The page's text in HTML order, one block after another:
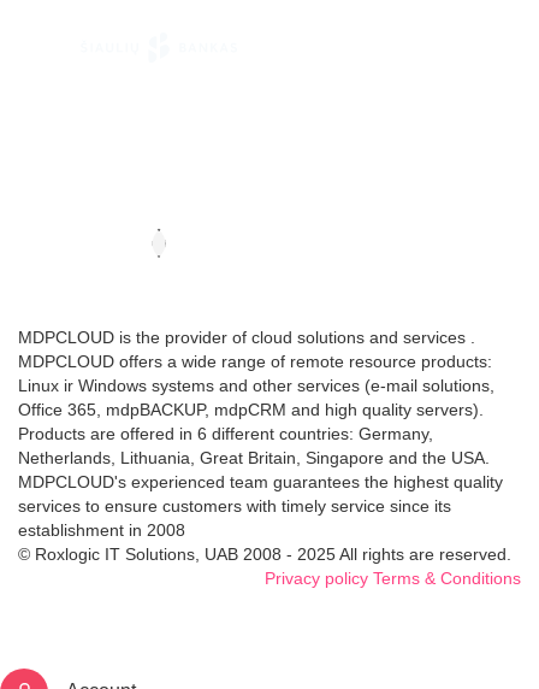
MDPCLOUD is the provider of cloud solutions and services .
MDPCLOUD offers a wide range of remote resource products:
Linux ir Windows systems and other services (e-mail solutions,
Office 365, mdpBACKUP, mdpCRM and high quality servers).
Products are offered in 6 different countries: Germany,
Netherlands, Lithuania, Great Britain, Singapore and the USA.
MDPCLOUD's experienced team guarantees the highest quality
services to ensure customers with timely service since its
establishment in 2008
© Roxlogic IT Solutions, UAB 2008 - 2025 All rights are reserved.
Privacy policy Terms & Conditions